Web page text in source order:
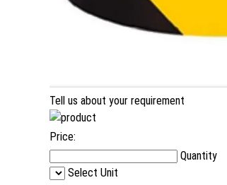
Tell us about your requirement
Price:
Quantity
Select Unit